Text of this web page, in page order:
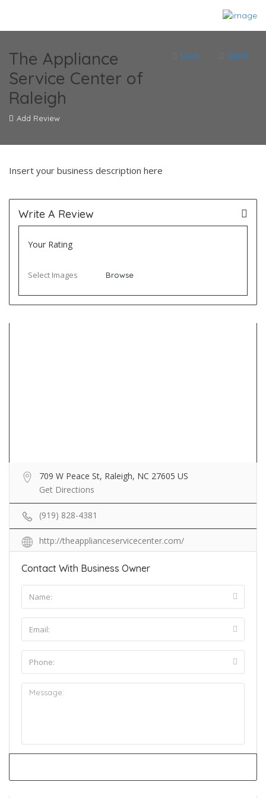
The Appliance
Service Center of
Raleigh
Add Review
Share
Save
Insert your business description here
Write A Review
Your Rating
Select Images Browse
709 W Peace St, Raleigh, NC 27605 US
Get Directions
(919) 828-4381
http://theapplianceservicecenter.com/
Contact With Business Owner